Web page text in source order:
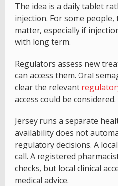
The idea is a daily tablet
injection. For some
matter, especially if
with long term.
Regulators assess new
can access them. Oral
clear the relevant
access could be considered.
Jersey runs a separate
availability does not
regulatory decisions. A
call. A registered
checks, but local clinical
medical advice.